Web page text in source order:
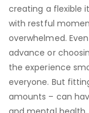
creating a flexible
with restful
overwhelmed.
advance or
the experience
everyone. But
amounts – can